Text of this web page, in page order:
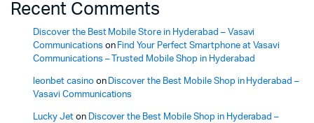
Recent Comments
Discover the Best Mobile Store in Hyderabad – Vasavi
Communicationson Find Your Perfect Smartphone at Vasavi
Communications – Trusted Mobile Shop in Hyderabad
leonbet casinoon Discover the Best Mobile Shop in Hyderabad –
Vasavi Communications
Lucky Jeton Discover the Best Mobile Shop in Hyderabad –